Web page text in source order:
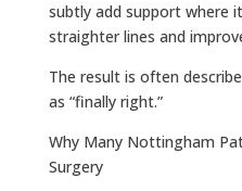
subtly add support where
straighter lines and
The result is often
as “finally right.”
Why Many Nottingham
Surgery